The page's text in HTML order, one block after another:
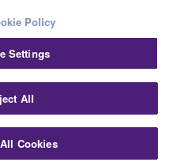
Privacy PolicyCookie Policy
Imprint
Policy
Settings
All
Cookies